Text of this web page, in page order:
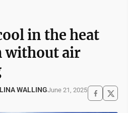
in the heat
without air
WALLINGJune 21, 2025